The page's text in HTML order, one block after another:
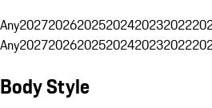
Any202720262025202420232022
Any202720262025202420232022
Body Style